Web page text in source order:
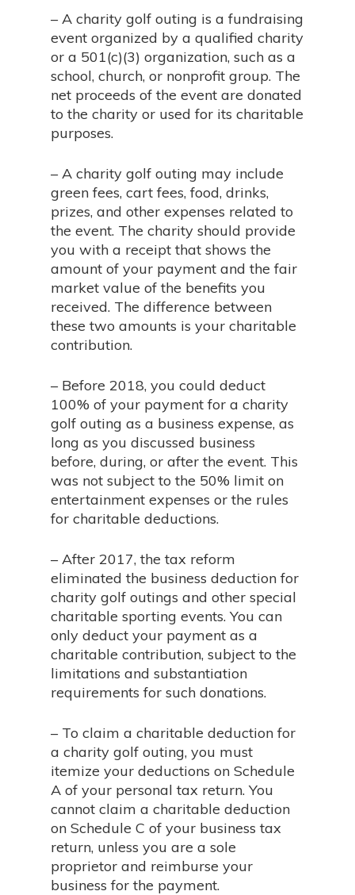
– A charity golf outing is a fundraising
event organized by a qualified charity
or a 501(c)(3) organization, such as a
school, church, or nonprofit group. The
net proceeds of the event are donated
to the charity or used for its charitable
purposes.
– A charity golf outing may include
green fees, cart fees, food, drinks,
prizes, and other expenses related to
the event. The charity should provide
you with a receipt that shows the
amount of your payment and the fair
market value of the benefits you
received. The difference between
these two amounts is your charitable
contribution.
– Before 2018, you could deduct
100% of your payment for a charity
golf outing as a business expense, as
long as you discussed business
before, during, or after the event. This
was not subject to the 50% limit on
entertainment expenses or the rules
for charitable deductions.
– After 2017, the tax reform
eliminated the business deduction for
charity golf outings and other special
charitable sporting events. You can
only deduct your payment as a
charitable contribution, subject to the
limitations and substantiation
requirements for such donations.
– To claim a charitable deduction for
a charity golf outing, you must
itemize your deductions on Schedule
A of your personal tax return. You
cannot claim a charitable deduction
on Schedule C of your business tax
return, unless you are a sole
proprietor and reimburse your
business for the payment.